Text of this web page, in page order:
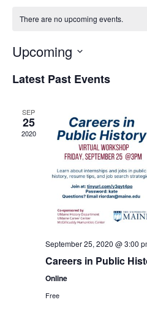
There are no upcoming events.
Upcoming
date.
Latest Past Events
SEP
25
2020
September 25, 2020 @ 3:00
Careers in Public
Online
Free